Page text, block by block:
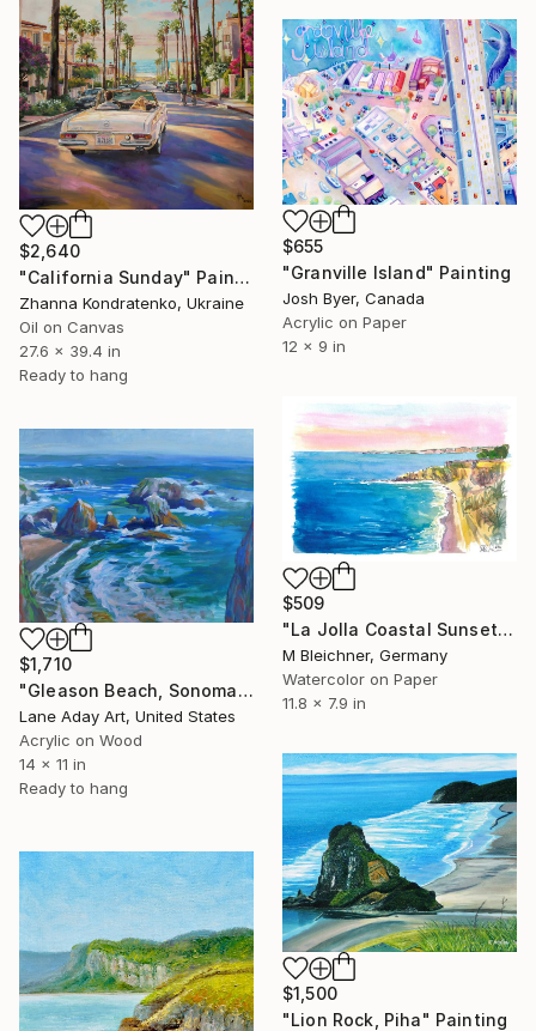
$2,640
"California Sunday" Painting
Zhanna Kondratenko, Ukraine
Oil on Canvas
27.6 x 39.4 in
Ready to hang
$655
"Granville Island" Painting
Josh Byer, Canada
Acrylic on Paper
12 x 9 in
$509
"La Jolla Coastal Sunset Scene of Californias Pacific Beach Jewel" Painting
M Bleichner, Germany
Watercolor on Paper
11.8 x 7.9 in
$1,710
"Gleason Beach, Sonoma County, California, USA" Painting
Lane Aday Art, United States
Acrylic on Wood
14 x 11 in
Ready to hang
$1,500
"Lion Rock, Piha" Painting